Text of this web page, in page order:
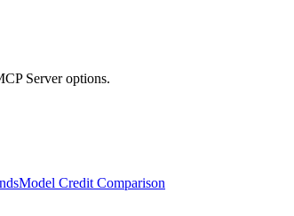
Server options.
Model Credit Comparison